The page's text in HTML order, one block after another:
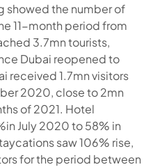
showed the number of
11-month period from
3.7mn tourists,
Dubai reopened to
received 1.7mn visitors
2020, close to 2mn
of 2021. Hotel
July 2020 to 58% in
saw 106% rise,
for the period between